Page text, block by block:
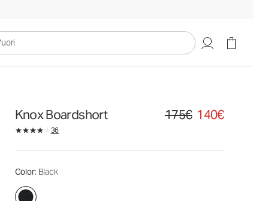
Knox Boardshort Original price 175€.
175€ 140€
36
Color: Black
175€140€